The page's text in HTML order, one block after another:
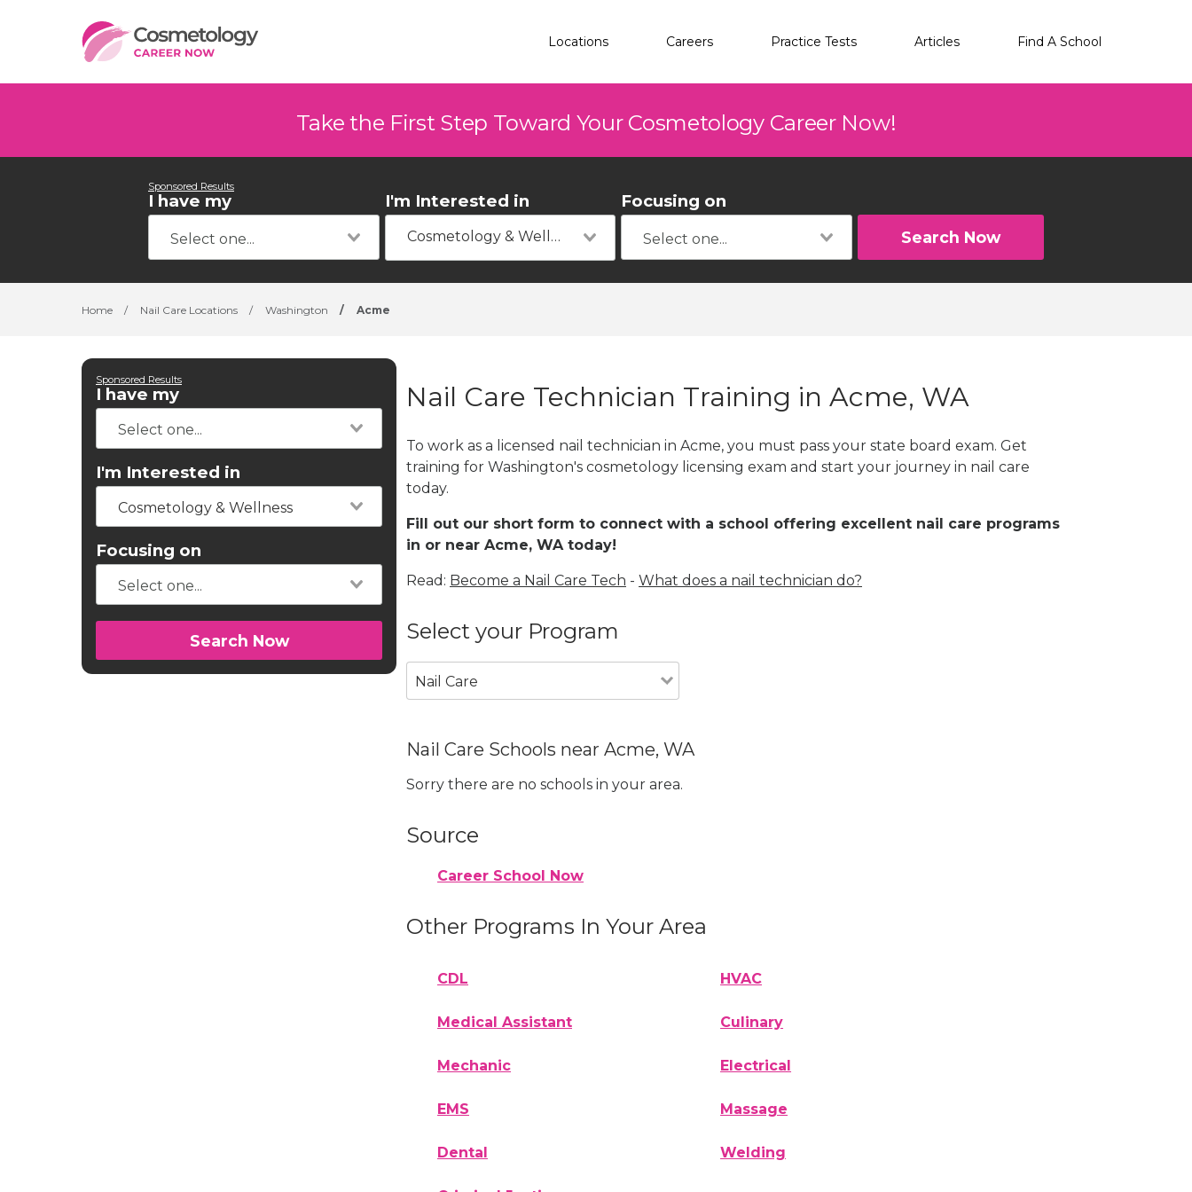
Locations Careers Practice Tests Articles Find A School
Take the First Step Toward Your Cosmetology Career Now!
Sponsored Results
I have my I'm Interested in
Cosmetology & Wellness
Focusing on
Search Now
Home / Nail Care Locations / Washington / Acme
Sponsored Results
I have my
I'm Interested in
Cosmetology & Wellness
Focusing on
Search Now
Nail Care Technician Training in Acme, WA
To work as a licensed nail technician in Acme, you must pass your state board exam. Get
training for Washington's cosmetology licensing exam and start your journey in nail care
today.
Fill out our short form to connect with a school offering excellent nail care programs
in or near Acme, WA today!
Read: Become a Nail Care Tech - What does a nail technician do?
Select your Program
Nail Care
Nail Care Schools near Acme, WA
Sorry there are no schools in your area.
Source
Career School Now
Other Programs In Your Area
CDL HVAC
Medical Assistant Culinary
Mechanic Electrical
EMS Massage
Dental Welding